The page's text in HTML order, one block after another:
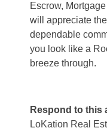
Escrow,
will appreciate
dependable
you look like a
breeze through.
Respond to this
LoKation Real